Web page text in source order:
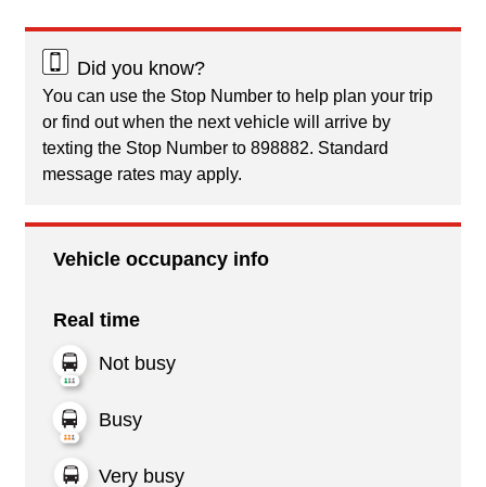
Did you know?
You can use the Stop Number to help plan your trip
or find out when the next vehicle will arrive by
texting the Stop Number to 898882. Standard
message rates may apply.
Vehicle occupancy info
Real time
Not busy
Busy
Very busy